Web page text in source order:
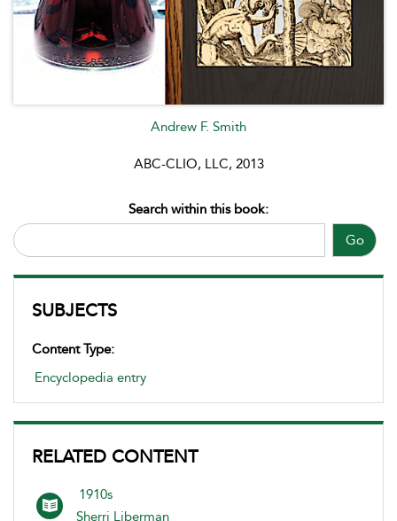
Andrew F. Smith
ABC-CLIO, LLC, 2013
Go
Search within this book:
SUBJECTS
Content Type:
Encyclopedia entry
RELATED CONTENT
1910s
Sherri Liberman